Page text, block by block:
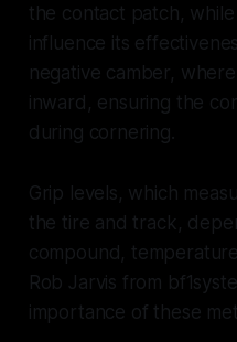
the contact patch,
influence its
negative camber,
inward, ensuring the
during cornering.
Grip levels, which
the tire and track,
compound,
Rob Jarvis from
importance of these